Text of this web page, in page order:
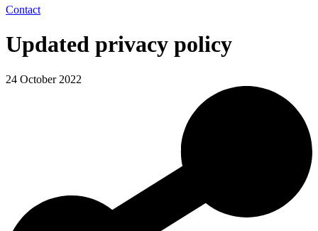
Contact
Updated privacy policy
24 October 2022